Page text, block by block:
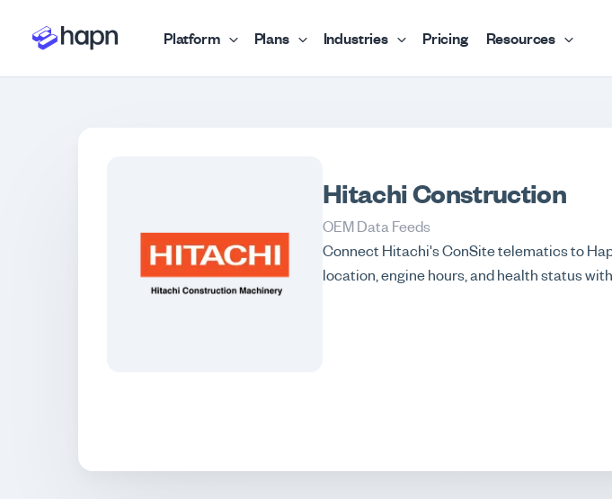
Platform Plans Industries Pricing Resources
Hitachi Construction
OEM Data Feeds
Connect Hitachi's ConSite telematics to
location, engine hours, and health status